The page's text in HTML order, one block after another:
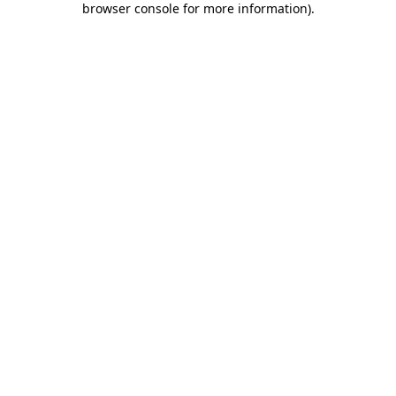
browser console for more information).